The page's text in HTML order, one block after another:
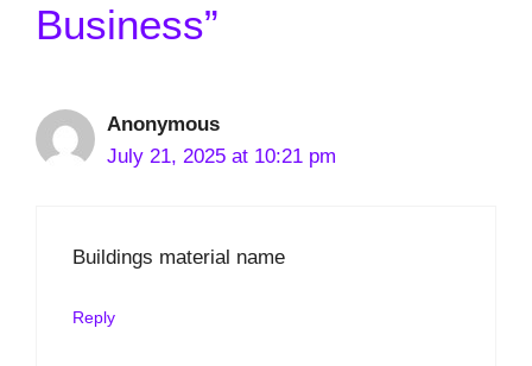
Business”
Anonymous
July 21, 2025 at 10:21 pm
Buildings material name
Reply